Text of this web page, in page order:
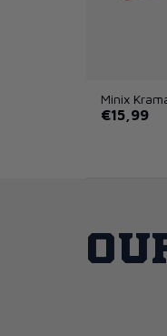
Minix
€15,99